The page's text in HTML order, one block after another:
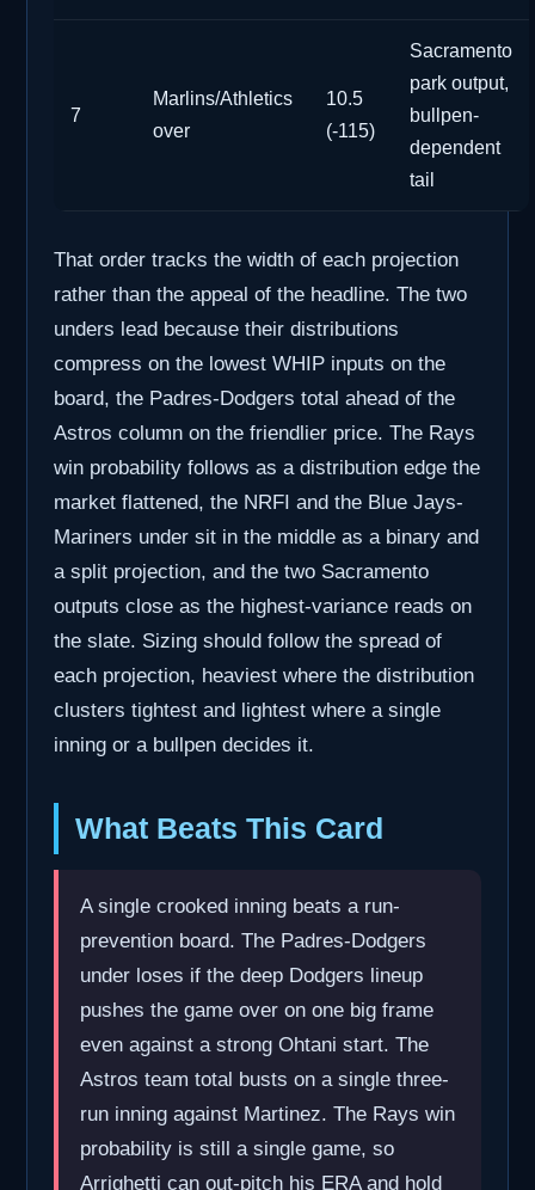
7
Marlins/Athletics
over
10.5
(-115)
Sacramento
park output,
bullpen-
dependent
tail
That order tracks the width of each projection
rather than the appeal of the headline. The two
unders lead because their distributions
compress on the lowest WHIP inputs on the
board, the Padres-Dodgers total ahead of the
Astros column on the friendlier price. The Rays
win probability follows as a distribution edge the
market flattened, the NRFI and the Blue Jays-
Mariners under sit in the middle as a binary and
a split projection, and the two Sacramento
outputs close as the highest-variance reads on
the slate. Sizing should follow the spread of
each projection, heaviest where the distribution
clusters tightest and lightest where a single
inning or a bullpen decides it.
What Beats This Card
A single crooked inning beats a run-
prevention board. The Padres-Dodgers
under loses if the deep Dodgers lineup
pushes the game over on one big frame
even against a strong Ohtani start. The
Astros team total busts on a single three-
run inning against Martinez. The Rays win
probability is still a single game, so
Arrighetti can out-pitch his ERA and hold